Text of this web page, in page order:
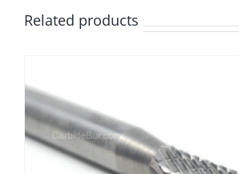
Related products